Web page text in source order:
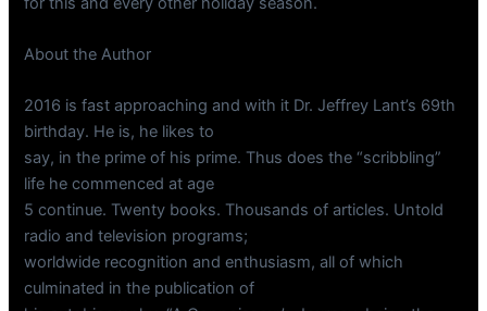
About the Author
2016 is fast approaching and with it Dr. Jeffrey Lant’s 69th
birthday. He is, he likes to
say, in the prime of his prime. Thus does the “scribbling”
life he commenced at age
5 continue. Twenty books. Thousands of articles. Untold
radio and television programs;
worldwide recognition and enthusiasm, all of which
culminated in the publication of